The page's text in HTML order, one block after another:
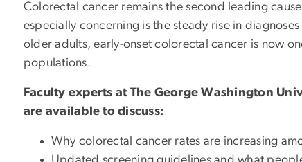
Colorectal cancer remains the second leading
especially concerning is the steady rise in
older adults, early-onset colorectal cancer is now
populations.
Faculty experts at The George Washington
are available to discuss:
Why colorectal cancer rates are increasing